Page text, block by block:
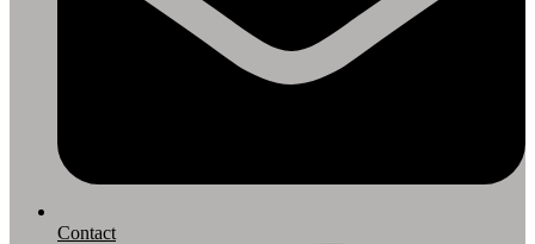
Contact